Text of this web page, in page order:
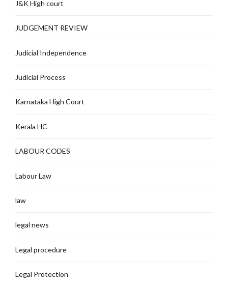
J&K High court
JUDGEMENT REVIEW
Judicial Independence
Judicial Process
Karnataka High Court
Kerala HC
LABOUR CODES
Labour Law
law
legal news
Legal procedure
Legal Protection